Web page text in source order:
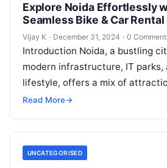
Explore Noida Effortlessly
Seamless Bike & Car
Vijay K · December 31, 2024 · 0 Comment
Introduction Noida, a bustling
modern infrastructure, IT parks,
lifestyle, offers a mix of
and locals alike. Whether you’re…
Read More→
UNCATEGORISED